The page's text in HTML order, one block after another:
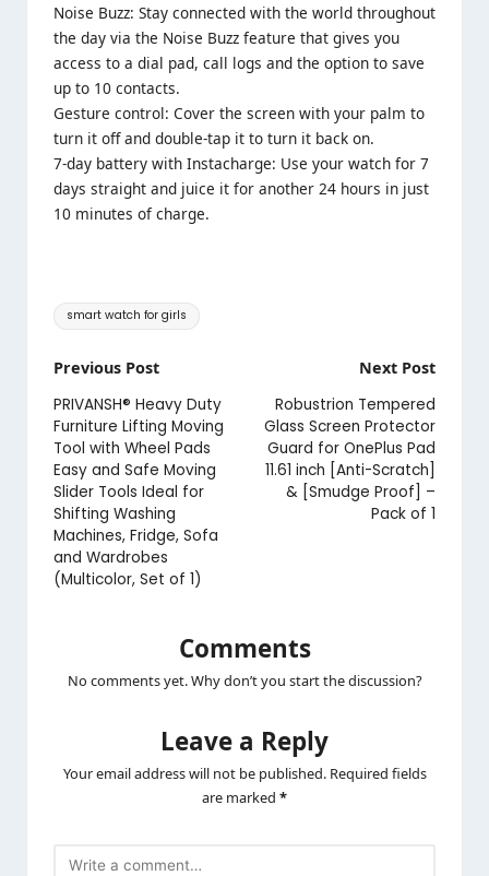
Noise Buzz: Stay connected with the world throughout
the day via the Noise Buzz feature that gives you
access to a dial pad, call logs and the option to save
up to 10 contacts.
Gesture control: Cover the screen with your palm to
turn it off and double-tap it to turn it back on.
7-day battery with Instacharge: Use your watch for 7
days straight and juice it for another 24 hours in just
10 minutes of charge.
Tags:
smart watch for girls
Post
navigation
Previous Post
PRIVANSH® Heavy Duty
Furniture Lifting Moving
Tool with Wheel Pads
Easy and Safe Moving
Slider Tools Ideal for
Shifting Washing
Machines, Fridge, Sofa
and Wardrobes
(Multicolor, Set of 1)
Next Post
Robustrion Tempered
Glass Screen Protector
Guard for OnePlus Pad
11.61 inch [Anti-Scratch]
& [Smudge Proof] –
Pack of 1
Comments
No comments yet. Why don’t you start the discussion?
Leave a Reply
Your email address will not be published. Required fields
are marked *